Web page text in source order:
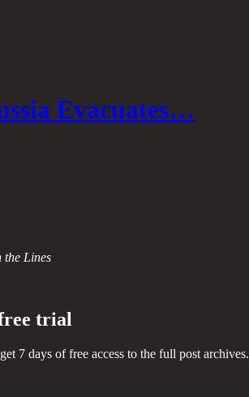
Evacuates…
the Lines
trial
7 days of free access to the full post archives.